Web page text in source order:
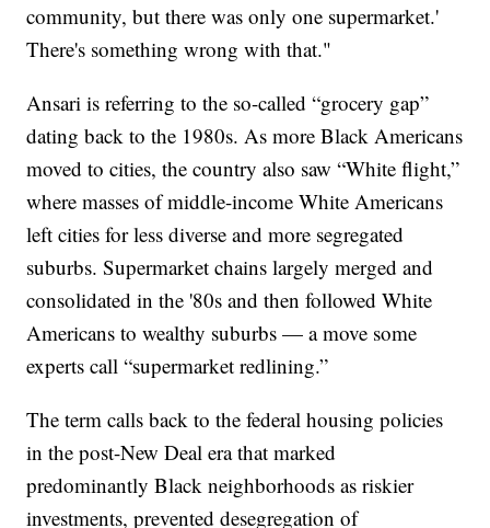
community, but there was only one supermarket.'
There's something wrong with that."
Ansari is referring to the so-called “grocery gap”
dating back to the 1980s. As more Black Americans
moved to cities, the country also saw “White flight,”
where masses of middle-income White Americans
left cities for less diverse and more segregated
suburbs. Supermarket chains largely merged and
consolidated in the '80s and then followed White
Americans to wealthy suburbs — a move some
experts call “supermarket redlining.”
The term calls back to the federal housing policies
in the post-New Deal era that marked
predominantly Black neighborhoods as riskier
investments, prevented desegregation of